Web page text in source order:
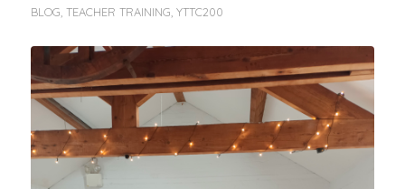
BLOG, TEACHER TRAINING, YTTC200